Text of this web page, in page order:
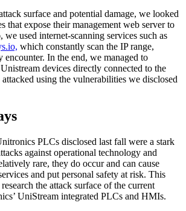
surface and potential damage, we looked
that expose their management web server to
we used internet-scanning services such as
which constantly scan the IP range,
encounter. In the end, we managed to
devices directly connected to the
using the vulnerabilities we disclosed
PLCs disclosed last fall were a stark
against operational technology and
rare, they do occur and can cause
and put personal safety at risk. This
the attack surface of the current
UniStream integrated PLCs and HMIs.